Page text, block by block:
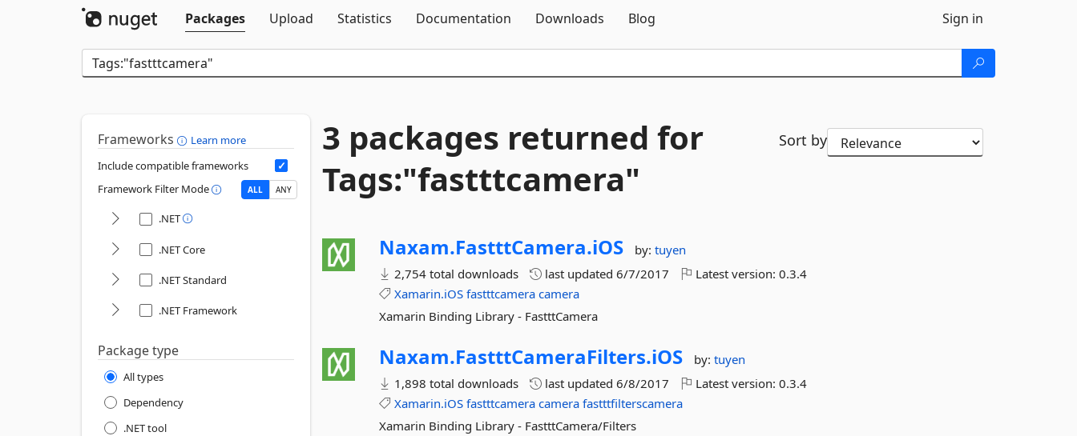
Packages
Upload Statistics Documentation Downloads Blog Sign in
Frameworks
Learn more
Include compatible frameworks
Framework Filter Mode
ALL ANY
.NET
.NET Core
.NET Standard
.NET Framework
Package type
All types
Dependency
.NET tool
3 packages returned for
Tags:"fastttcamera"
Sort by
Naxam.FastttCamera.iOS by:tuyen
2,754 total downloads
last updated6/7/2017 Latest version:0.3.4
Xamarin.iOS fastttcamera camera
Xamarin Binding Library - FastttCamera
Naxam.FastttCameraFilters.iOS by:tuyen
1,898 total downloads
last updated6/8/2017 Latest version:0.3.4
Xamarin.iOS fastttcamera camera fastttfilterscamera
Xamarin Binding Library - FastttCamera/Filters